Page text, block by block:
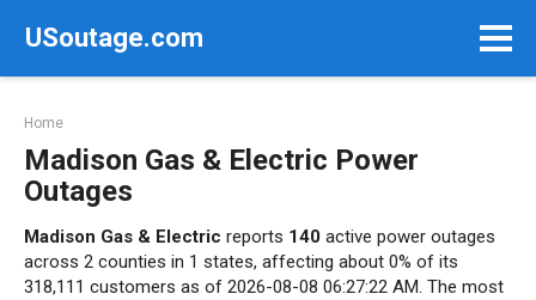
USoutage.com
Home
Madison Gas & Electric Power
Outages
Madison Gas & Electric reports 140 active power outages
across 2 counties in 1 states, affecting about 0% of its
318,111 customers as of 2026-08-08 06:27:22 AM. The most